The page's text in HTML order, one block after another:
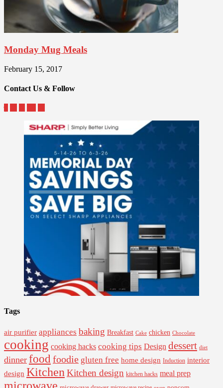
Monday Mug Meals
February 15, 2017
Contact Us & Follow
Tags
air purifier appliances baking Breakfast Cake chicken Chocolate
cooking cooking hacks cooking tips Design dessert diet
dinner food foodie gluten free home design Induction interior
design Kitchen Kitchen design kitchen hacks meal prep